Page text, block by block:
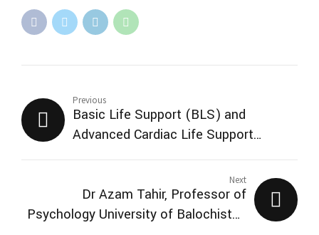
Previous
Basic Life Support (BLS) and
Advanced Cardiac Life Support
Next
Dr Azam Tahir, Professor of
Psychology University of Balochistan